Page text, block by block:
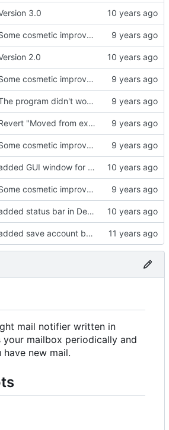
3.0
Some cosmetic improvements in menu and in About window
2.0
Some cosmetic improvements in menu and in About window
The program didn't work when account didn't exist.
Revert "Moved from external 'notify-send' command to using notify2 library"
Some cosmetic improvements in menu and in About window
added GUI window for upcoming email details
Some cosmetic improvements in menu and in About window
added status bar in Details window
added save account button and account removal warning
mail notifier written in
your mailbox periodically and
new mail.